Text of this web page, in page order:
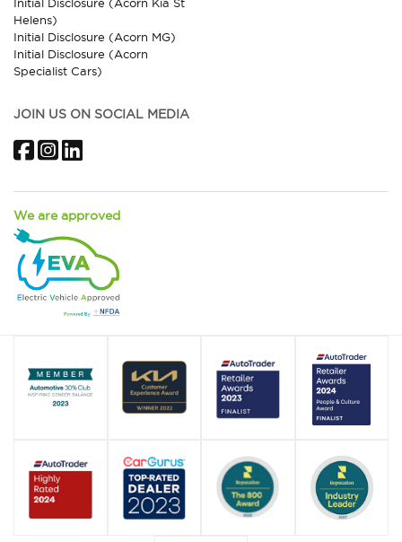
Initial Disclosure (Acorn Kia St
Helens)
Initial Disclosure (Acorn MG)
Initial Disclosure (Acorn
Specialist Cars)
JOIN US ON SOCIAL MEDIA
FacebookInstagram
We are approved